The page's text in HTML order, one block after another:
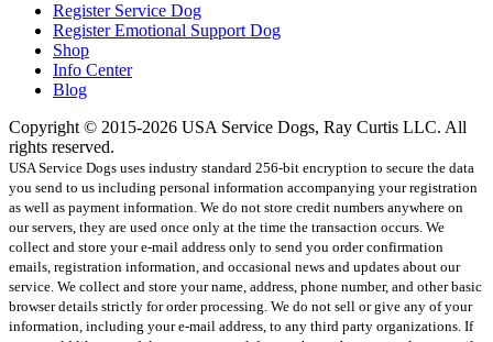
Register Service Dog
Register Emotional Support Dog
Shop
Info Center
Blog
Copyright © 2015-2026 USA Service Dogs, Ray Curtis LLC. All
rights reserved.
USA Service Dogs uses industry standard 256-bit encryption to secure the data
you send to us including personal information accompanying your registration
as well as payment information. We do not store credit numbers anywhere on
our servers, they are used once only at the time the transaction occurs. We
collect and store your e-mail address only to send you order confirmation
emails, registration information, and occasional news and updates about our
service. We collect and store your name, address, phone number, and other basic
browser details strictly for order processing. We do not sell or give any of your
information, including your e-mail address, to any third party organizations. If